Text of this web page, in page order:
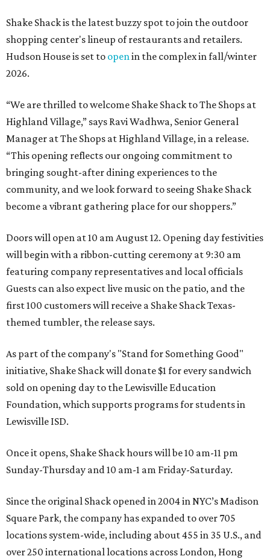
Shake Shack is the latest buzzy spot to join the outdoor
shopping center's lineup of restaurants and retailers.
Hudson House is set to openin the complex in fall/winter
2026.
“We are thrilled to welcome Shake Shack to The Shops at
Highland Village,” says Ravi Wadhwa, Senior General
Manager at The Shops at Highland Village, in a release.
“This opening reflects our ongoing commitment to
bringing sought-after dining experiences to the
community, and we look forward to seeing Shake Shack
become a vibrant gathering place for our shoppers.”
Doors will open at 10 am August 12. Opening day festivities
will begin with a ribbon-cutting ceremony at 9:30 am
featuring company representatives and local officials
Guests can also expect live music on the patio, and the
first 100 customers will receive a Shake Shack Texas-
themed tumbler, the release says.
As part of the company's "Stand for Something Good"
initiative, Shake Shack will donate $1 for every sandwich
sold on opening day to the Lewisville Education
Foundation, which supports programs for students in
Lewisville ISD.
Once it opens, Shake Shack hours will be 10 am-11 pm
Sunday-Thursday and 10 am-1 am Friday-Saturday.
Since the original Shack opened in 2004 in NYC’s Madison
Square Park, the company has expanded to over 705
locations system-wide, including about 455 in 35 U.S., and
over 250 international locations across London, Hong